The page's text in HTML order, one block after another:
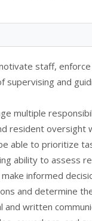
staff,
supervising and
multiple
resident oversight
able to prioritize
ability to assess
informed
and determine
and written